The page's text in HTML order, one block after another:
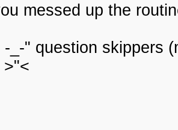
messed up the
_-" question skippers
>"<